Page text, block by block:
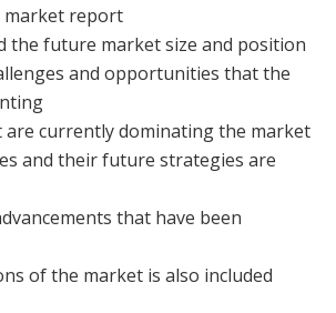
market report
the future market size and position
and opportunities that the
are currently dominating the market
and their future strategies are
that have been
of the market is also included